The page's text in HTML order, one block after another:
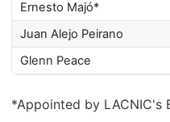
Ernesto Majó*
Juan Alejo Peirano
Glenn Peace
*Appointed by LACNIC's